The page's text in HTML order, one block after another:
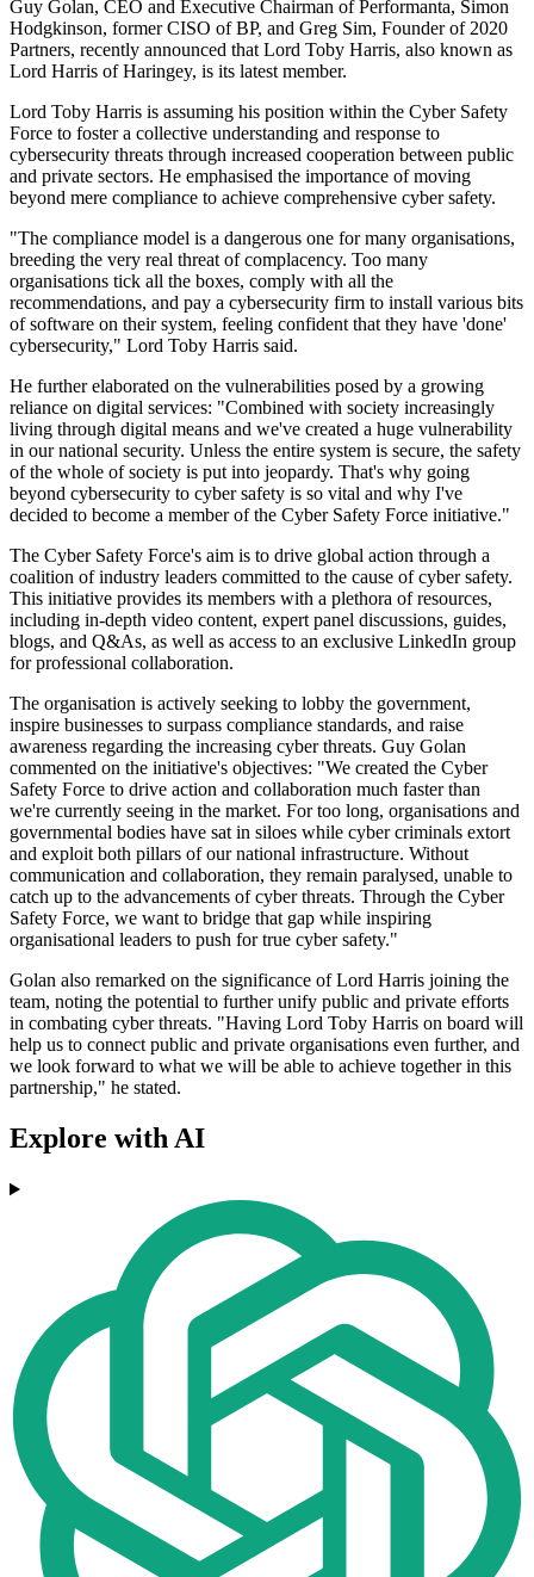
Guy Golan, CEO and Executive Chairman of Performanta, Simon
Hodgkinson, former CISO of BP, and Greg Sim, Founder of 2020
Partners, recently announced that Lord Toby Harris, also known as
Lord Harris of Haringey, is its latest member.
Lord Toby Harris is assuming his position within the Cyber Safety
Force to foster a collective understanding and response to
cybersecurity threats through increased cooperation between public
and private sectors. He emphasised the importance of moving
beyond mere compliance to achieve comprehensive cyber safety.
"The compliance model is a dangerous one for many organisations,
breeding the very real threat of complacency. Too many
organisations tick all the boxes, comply with all the
recommendations, and pay a cybersecurity firm to install various bits
of software on their system, feeling confident that they have 'done'
cybersecurity," Lord Toby Harris said.
He further elaborated on the vulnerabilities posed by a growing
reliance on digital services: "Combined with society increasingly
living through digital means and we've created a huge vulnerability
in our national security. Unless the entire system is secure, the safety
of the whole of society is put into jeopardy. That's why going
beyond cybersecurity to cyber safety is so vital and why I've
decided to become a member of the Cyber Safety Force initiative."
The Cyber Safety Force's aim is to drive global action through a
coalition of industry leaders committed to the cause of cyber safety.
This initiative provides its members with a plethora of resources,
including in-depth video content, expert panel discussions, guides,
blogs, and Q&As, as well as access to an exclusive LinkedIn group
for professional collaboration.
The organisation is actively seeking to lobby the government,
inspire businesses to surpass compliance standards, and raise
awareness regarding the increasing cyber threats. Guy Golan
commented on the initiative's objectives: "We created the Cyber
Safety Force to drive action and collaboration much faster than
we're currently seeing in the market. For too long, organisations and
governmental bodies have sat in siloes while cyber criminals extort
and exploit both pillars of our national infrastructure. Without
communication and collaboration, they remain paralysed, unable to
catch up to the advancements of cyber threats. Through the Cyber
Safety Force, we want to bridge that gap while inspiring
organisational leaders to push for true cyber safety."
Golan also remarked on the significance of Lord Harris joining the
team, noting the potential to further unify public and private efforts
in combating cyber threats. "Having Lord Toby Harris on board will
help us to connect public and private organisations even further, and
we look forward to what we will be able to achieve together in this
partnership," he stated.
Explore with AI